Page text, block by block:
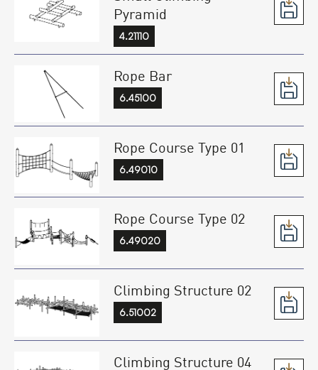
Pyramid
4.21110
Rope Bar
6.45100
Rope Course Type 01
6.49010
Rope Course Type 02
6.49020
Climbing Structure 02
6.51002
Climbing Structure 04